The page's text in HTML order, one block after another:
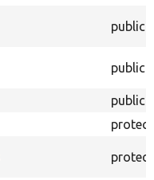
public
public
public